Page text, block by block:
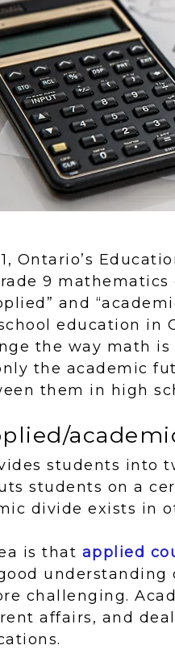
Ontario’s
9
and
education in
the way math
the academic
them in high
students into
students on a
divide exists in
is that applied
challenging.
affairs, and